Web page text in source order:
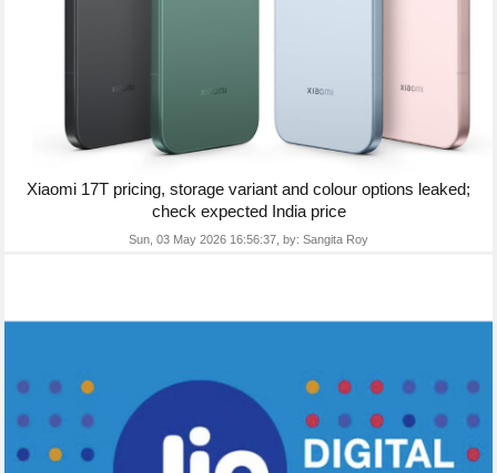
Xiaomi 17T pricing, storage variant and colour options leaked;
check expected India price
Sun, 03 May 2026 16:56:37, by: Sangita Roy